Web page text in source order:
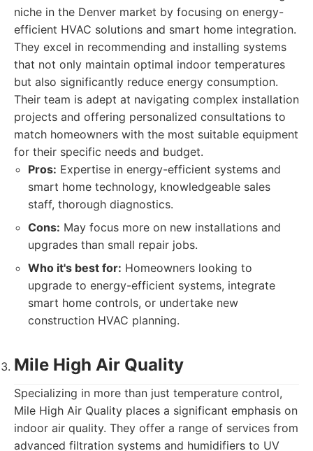
niche in the Denver market by focusing on energy-
efficient HVAC solutions and smart home integration.
They excel in recommending and installing systems
that not only maintain optimal indoor temperatures
but also significantly reduce energy consumption.
Their team is adept at navigating complex installation
projects and offering personalized consultations to
match homeowners with the most suitable equipment
for their specific needs and budget.
Pros: Expertise in energy-efficient systems and
smart home technology, knowledgeable sales
staff, thorough diagnostics.
Cons: May focus more on new installations and
upgrades than small repair jobs.
Who it's best for: Homeowners looking to
upgrade to energy-efficient systems, integrate
smart home controls, or undertake new
construction HVAC planning.
Mile High Air Quality
Specializing in more than just temperature control,
Mile High Air Quality places a significant emphasis on
indoor air quality. They offer a range of services from
advanced filtration systems and humidifiers to UV